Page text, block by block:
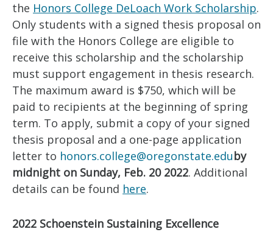
the Honors College DeLoach Work Scholarship.
Only students with a signed thesis proposal on
file with the Honors College are eligible to
receive this scholarship and the scholarship
must support engagement in thesis research.
The maximum award is $750, which will be
paid to recipients at the beginning of spring
term. To apply, submit a copy of your signed
thesis proposal and a one-page application
letter to honors.college@oregonstate.eduby
midnight on Sunday, Feb. 20 2022. Additional
details can be found here.
2022 Schoenstein Sustaining Excellence